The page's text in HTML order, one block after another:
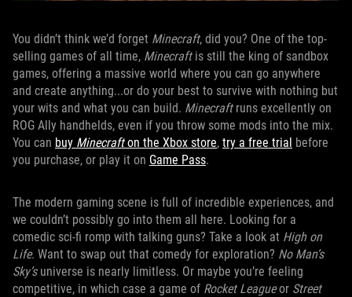
You didn’t think we’d forget Minecraft, did you? One of the top-
selling games of all time, Minecraftis still the king of sandbox
games, offering a massive world where you can go anywhere
and create anything...or do your best to survive with nothing but
your wits and what you can build. Minecraftruns excellently on
ROG Ally handhelds, even if you throw some mods into the mix.
You can buy Minecrafton the Xbox store, try a free trial before
you purchase, or play it on Game Pass.
The modern gaming scene is full of incredible experiences, and
we couldn’t possibly go into them all here. Looking for a
comedic sci-fi romp with talking guns? Take a look at High on
Life. Want to swap out that comedy for exploration? No Man’s
Sky’suniverse is nearly limitless. Or maybe you’re feeling
competitive, in which case a game of Rocket Leagueor Street